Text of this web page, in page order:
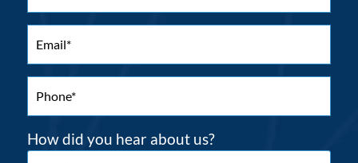
How did you hear about us?